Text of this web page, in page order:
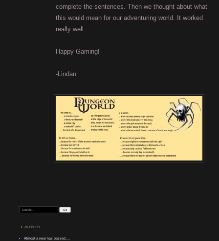
complete the sentences. Then we thought about what
this would mean for our adventuring world. It worked
really well.
Happy Gaming!
-Lindan
Search:
ACTIVITY
Almost a year has passed….